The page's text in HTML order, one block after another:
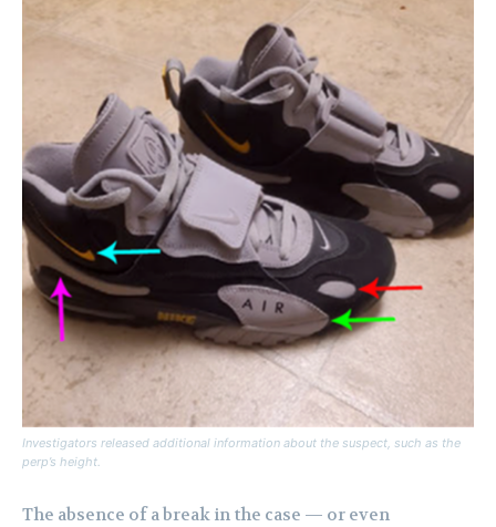
Investigators released additional information about the suspect, such as the
perp’s height.
The absence of a break in the case — or even